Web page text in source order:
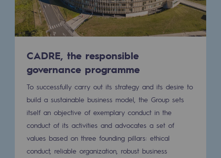
CADRE, the responsible
governance programme
To successfully carry out its strategy and its desire to
build a sustainable business model, the Group sets
itself an objective of exemplary conduct in the
conduct of its activities and advocates a set of
values ​​based on three founding pillars: ethical
conduct, reliable organization, robust business